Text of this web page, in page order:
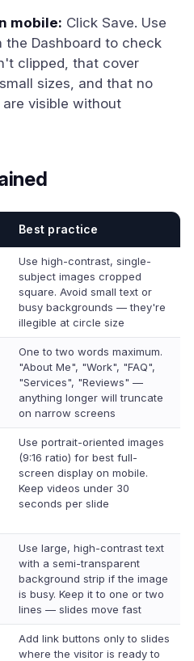
mobile: Click Save. Use
the Dashboard to check
clipped, that cover
sizes, and that no
visible without
Best practice
Use high-contrast, single-
subject images cropped
square. Avoid small text or
busy backgrounds — they're
illegible at circle size
One to two words maximum.
"About Me", "Work", "FAQ",
"Services", "Reviews" —
anything longer will truncate
on narrow screens
Use portrait-oriented images
(9:16 ratio) for best full-
screen display on mobile.
Keep videos under 30
seconds per slide
Use large, high-contrast text
with a semi-transparent
background strip if the image
is busy. Keep it to one or two
lines — slides move fast
Add link buttons only to slides
where the visitor is ready to